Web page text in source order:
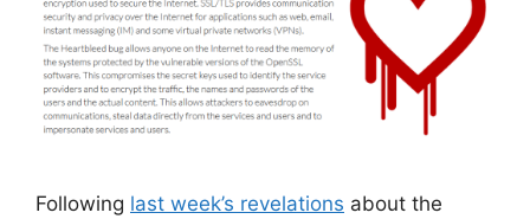
Following last week’s revelations about the